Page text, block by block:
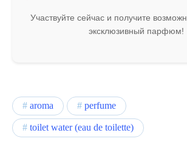
Участвуйте сейчас и получите
эксклюзивный парфюм!
aroma
perfume
toilet water (eau de toilette)